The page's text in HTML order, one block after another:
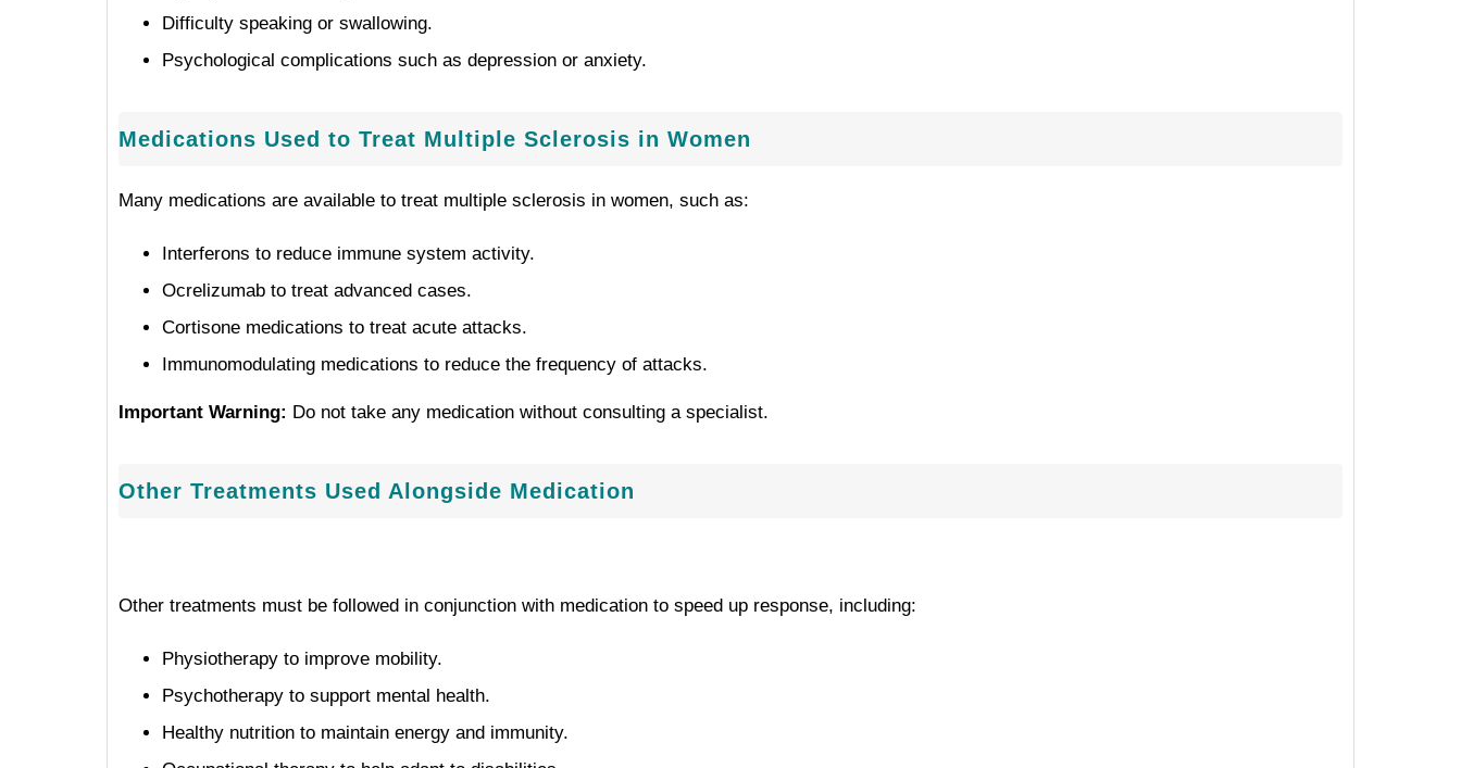
Difficulty speaking or swallowing.
Psychological complications such as depression or anxiety.
Medications Used to Treat Multiple Sclerosis in Women
Many medications are available to treat multiple sclerosis in women, such as:
Interferons to reduce immune system activity.
Ocrelizumab to treat advanced cases.
Cortisone medications to treat acute attacks.
Immunomodulating medications to reduce the frequency of attacks.
Important Warning: Do not take any medication without consulting a specialist.
Other Treatments Used Alongside Medication
Other treatments must be followed in conjunction with medication to speed up response, including:
Physiotherapy to improve mobility.
Psychotherapy to support mental health.
Healthy nutrition to maintain energy and immunity.